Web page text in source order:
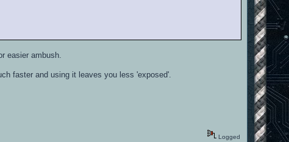
easier ambush.
faster and using it leaves you less 'exposed'.
Logged